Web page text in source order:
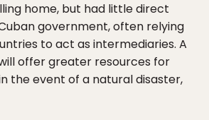
home, but had little direct
government, often relying
to act as intermediaries. A
offer greater resources for
the event of a natural disaster,